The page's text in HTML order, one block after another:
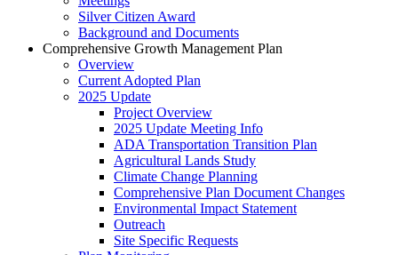
Silver Citizen Award
Background and Documents
Comprehensive Growth Management Plan
Overview
Current Adopted Plan
2025 Update
Project Overview
2025 Update Meeting Info
ADA Transportation Transition Plan
Agricultural Lands Study
Climate Change Planning
Comprehensive Plan Document Changes
Environmental Impact Statement
Outreach
Site Specific Requests